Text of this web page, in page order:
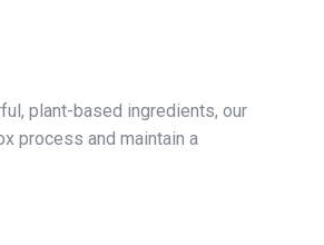
plant-based ingredients, our
process and maintain a